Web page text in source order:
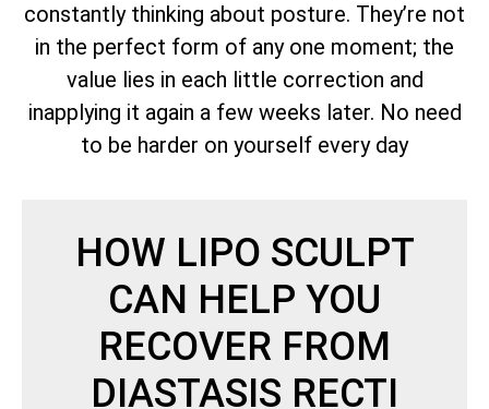
constantly thinking about posture. They’re not
in the perfect form of any one moment; the
value lies in each little correction and
inapplying it again a few weeks later. No need
to be harder on yourself every day
HOW LIPO SCULPT
CAN HELP YOU
RECOVER FROM
DIASTASIS RECTI